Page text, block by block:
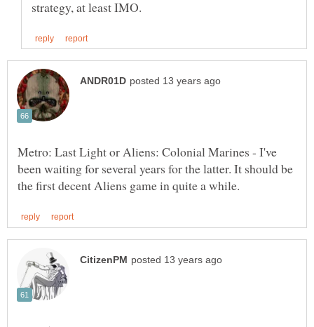
Metro: Last Light or Aliens: Colonial Marines - I've
been waiting for several years for the latter. It should be